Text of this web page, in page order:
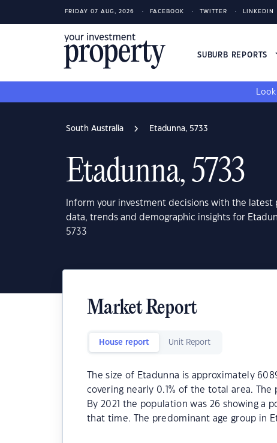
FRIDAY 07 AUG, 2026 FACEBOOK TWITTER LINKEDIN
SUBURB REPORTS
South Australia Etadunna, 5733
Etadunna, 5733
Inform your investment decisions with the
data, trends and demographic insights for
5733
Market Report
House report Unit Report
The size of Etadunna is approximately
covering nearly 0.1% of the total area.
By 2021 the population was 26 showing a
that time. The predominant age group in